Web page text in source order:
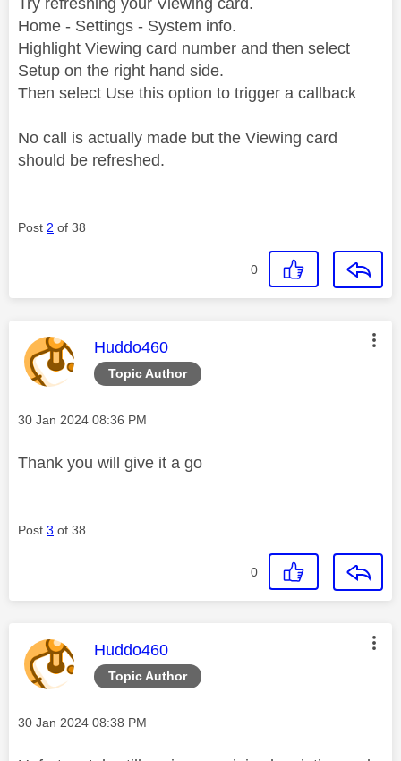
Home - Settings - System info.
Highlight Viewing card number and then select
Setup on the right hand side.
Then select Use this option to trigger a callback
No call is actually made but the Viewing card
should be refreshed.
Post 2 of 38
0
Topic Author
This message was authored by:
Huddo460
Message posted on
‎30 Jan 2024 08:36 PM
Thank you will give it a go
Post 3 of 38
0
Topic Author
This message was authored by:
Huddo460
Message posted on
‎30 Jan 2024 08:38 PM